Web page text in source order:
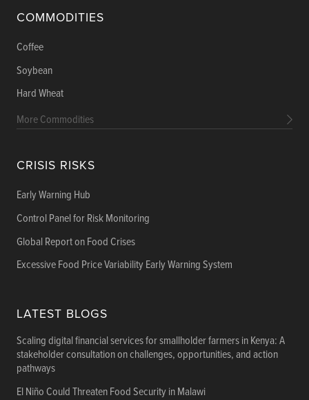
COMMODITIES
Coffee
Soybean
Hard Wheat
More Commodities
CRISIS RISKS
Early Warning Hub
Control Panel for Risk Monitoring
Global Report on Food Crises
Excessive Food Price Variability Early Warning System
LATEST BLOGS
Scaling digital financial services for smallholder farmers in Kenya: A
stakeholder consultation on challenges, opportunities, and action
pathways
El Niño Could Threaten Food Security in Malawi